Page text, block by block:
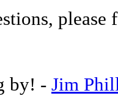
please
by! - Jim